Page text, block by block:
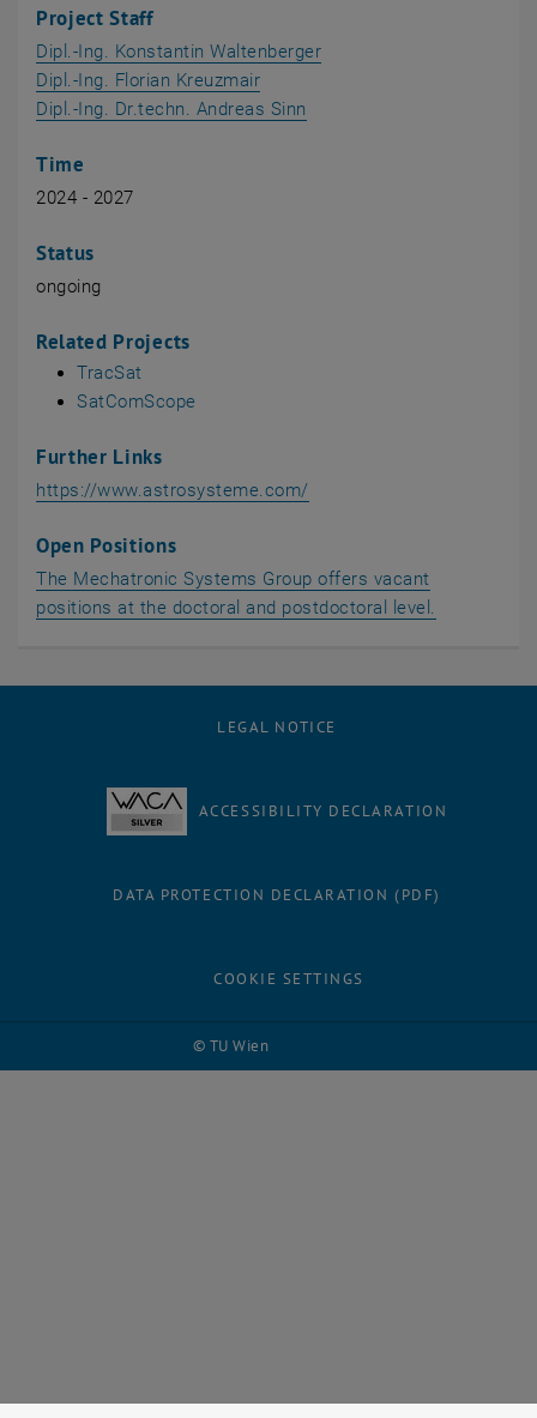
Project Staff
Dipl.-Ing. Konstantin Waltenberger, opens an external URL
Dipl.-Ing. Florian Kreuzmair, opens an external URL in a
Dipl.-Ing. Dr.techn. Andreas Sinn
Time
2024 - 2027
Status
ongoing
Related Projects
TracSat
SatComScope
Further Links
https://www.astrosysteme.com/, opens an external URL in
Open Positions
The Mechatronic Systems Group offers vacant
positions at the doctoral and postdoctoral level.
© TU Wien
LEGAL NOTICE
ACCESSIBILITY DECLARATION
DATA PROTECTION DECLARATION (PDF)
COOKIE SETTINGS